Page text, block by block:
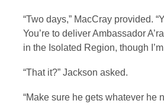
“Two days,” MacCray provided.
You’re to deliver Ambassador
in the Isolated Region, though
“That it?” Jackson asked.
“Make sure he gets whatever he